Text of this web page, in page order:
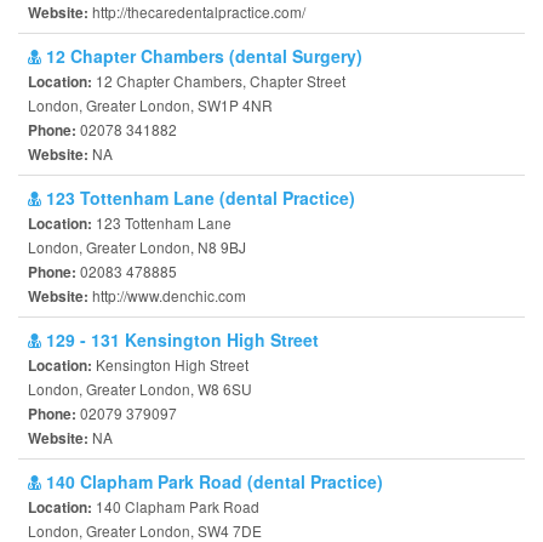
Website: http://thecaredentalpractice.com/
12 Chapter Chambers (dental Surgery)
Location: 12 Chapter Chambers, Chapter Street
London, Greater London, SW1P 4NR
Phone: 02078 341882
Website: NA
123 Tottenham Lane (dental Practice)
Location: 123 Tottenham Lane
London, Greater London, N8 9BJ
Phone: 02083 478885
Website: http://www.denchic.com
129 - 131 Kensington High Street
Location: Kensington High Street
London, Greater London, W8 6SU
Phone: 02079 379097
Website: NA
140 Clapham Park Road (dental Practice)
Location: 140 Clapham Park Road
London, Greater London, SW4 7DE